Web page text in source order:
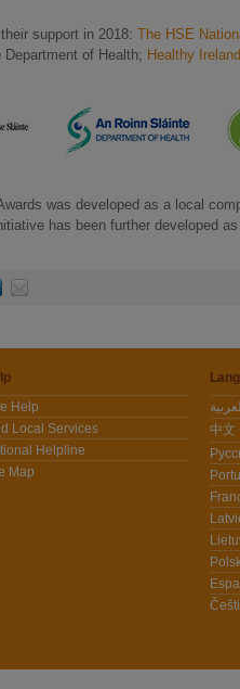
support in 2018: The HSE
Department of Health; Healthy Ireland
was developed as a local
has been further developed
Help
Local Services
Helpline
Map
中文